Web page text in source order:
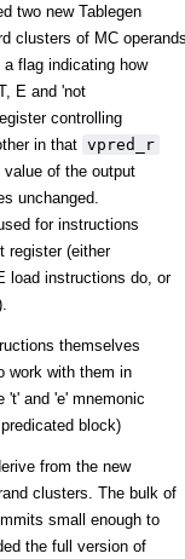
two new Tablegen
clusters of MC
flag indicating how
E and 'not
controlling
in that vpred_r
of the output
unchanged.
for instructions
register (either
load instructions do, or
themselves
work with them in
't' and 'e' mnemonic
block)
from the new
clusters. The bulk of
small enough to
the full version of